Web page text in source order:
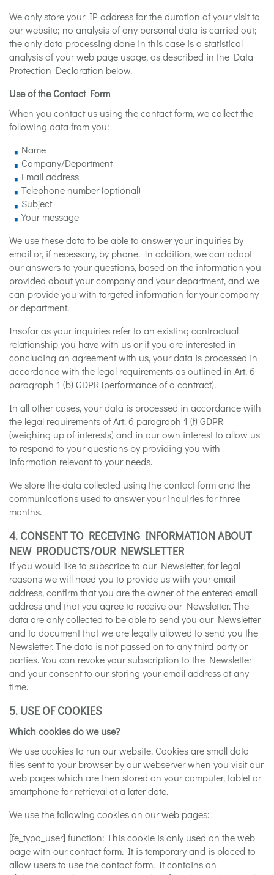
We only store your IP address for the duration of your visit to
our website; no analysis of any personal data is carried out;
the only data processing done in this case is a statistical
analysis of your web page usage, as described in the Data
Protection Declaration below.
Use of the Contact Form
When you contact us using the contact form, we collect the
following data from you:
Name
Company/Department
Email address
Telephone number (optional)
Subject
Your message
We use these data to be able to answer your inquiries by
email or, if necessary, by phone. In addition, we can adapt
our answers to your questions, based on the information you
provided about your company and your department, and we
can provide you with targeted information for your company
or department.
Insofar as your inquiries refer to an existing contractual
relationship you have with us or if you are interested in
concluding an agreement with us, your data is processed in
accordance with the legal requirements as outlined in Art. 6
paragraph 1 (b) GDPR (performance of a contract).
In all other cases, your data is processed in accordance with
the legal requirements of Art. 6 paragraph 1 (f) GDPR
(weighing up of interests) and in our own interest to allow us
to respond to your questions by providing you with
information relevant to your needs.
We store the data collected using the contact form and the
communications used to answer your inquiries for three
months.
4. CONSENT TO RECEIVING INFORMATION ABOUT
NEW PRODUCTS/OUR NEWSLETTER
If you would like to subscribe to our Newsletter, for legal
reasons we will need you to provide us with your email
address, confirm that you are the owner of the entered email
address and that you agree to receive our Newsletter. The
data are only collected to be able to send you our Newsletter
and to document that we are legally allowed to send you the
Newsletter. The data is not passed on to any third party or
parties. You can revoke your subscription to the Newsletter
and your consent to our storing your email address at any
time.
5. USE OF COOKIES
Which cookies do we use?
We use cookies to run our website. Cookies are small data
files sent to your browser by our webserver when you visit our
web pages which are then stored on your computer, tablet or
smartphone for retrieval at a later date.
We use the following cookies on our web pages:
[fe_typo_user] function: This cookie is only used on the web
page with our contact form. It is temporary and is placed to
allow users to use the contact form. It contains an